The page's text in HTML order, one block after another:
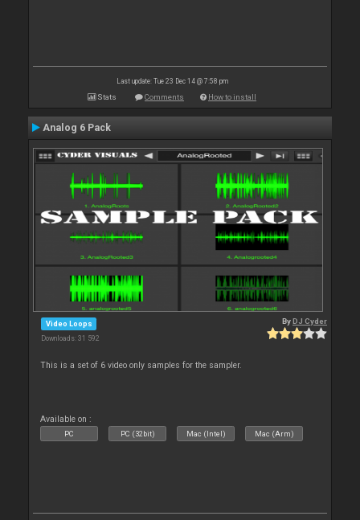
Last update: Tue 23 Dec 14 @ 7:58 pm
Stats Comments How to install
Analog 6 Pack
Video Loops
Downloads: 31 592
ByDJ Cyder
This is a set of 6 video only samples for the sampler.
Available on :
PC PC (32bit) Mac (Intel) Mac (Arm)